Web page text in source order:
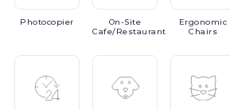
Photocopier
On-Site
Cafe/Restaurant
Ergonomic
Chairs